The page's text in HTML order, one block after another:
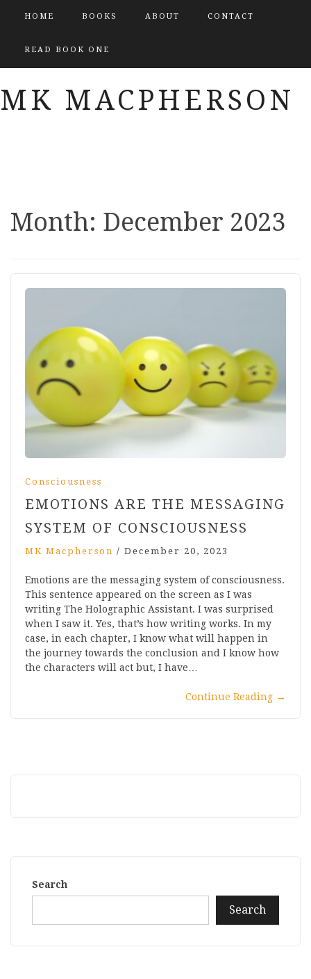
HOME BOOKS ABOUT CONTACT
READ BOOK ONE
MK MACPHERSON
Month: December 2023
Consciousness
EMOTIONS ARE THE MESSAGING
SYSTEM OF CONSCIOUSNESS
MK Macpherson / December 20, 2023
Emotions are the messaging system of consciousness.
This sentence appeared on the screen as I was
writing The Holographic Assistant. I was surprised
when I saw it. Yes, that’s how writing works. In my
case, in each chapter, I know what will happen in
the journey towards the conclusion and I know how
the characters will act but, I have…
Continue Reading →
Search
Search